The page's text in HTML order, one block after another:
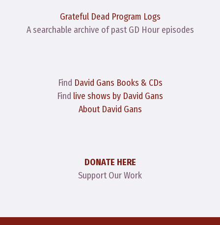
Grateful Dead Program Logs
A searchable archive of past GD Hour episodes
Find David Gans Books & CDs
Find live shows by David Gans
About David Gans
DONATE HERE
Support Our Work